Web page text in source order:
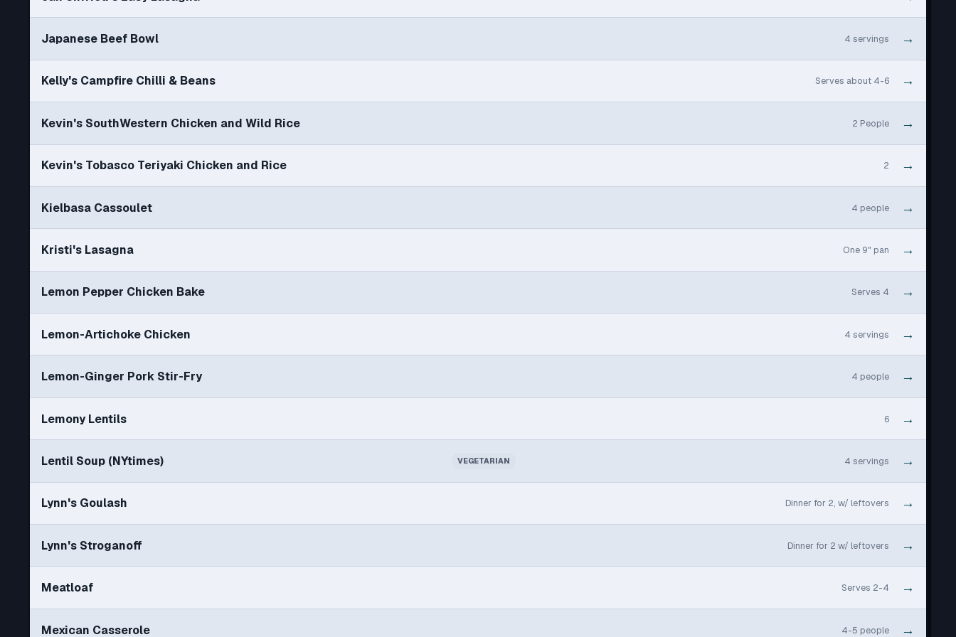
Japanese Beef Bowl 4 servings →
Kelly's Campfire Chilli & Beans Serves about 4-6 →
Kevin's SouthWestern Chicken and Wild Rice 2 People →
Kevin's Tobasco Teriyaki Chicken and Rice 2 →
Kielbasa Cassoulet 4 people →
Kristi's Lasagna One 9" pan →
Lemon Pepper Chicken Bake Serves 4 →
Lemon-Artichoke Chicken 4 servings →
Lemon-Ginger Pork Stir-Fry 4 people →
Lemony Lentils 6 →
Lentil Soup (NYtimes) VEGETARIAN 4 servings →
Lynn's Goulash Dinner for 2, w/ leftovers →
Lynn's Stroganoff Dinner for 2 w/ leftovers →
Meatloaf Serves 2-4 →
Mexican Casserole 4-5 people →